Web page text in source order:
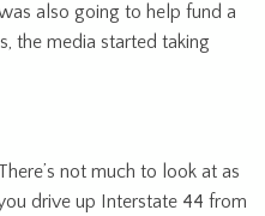
also going to help fund a
the media started taking
not much to look at as
drive up Interstate 44 from